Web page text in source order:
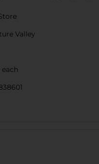
Valley
each